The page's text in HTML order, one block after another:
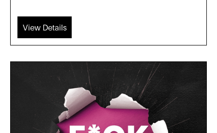
View Details